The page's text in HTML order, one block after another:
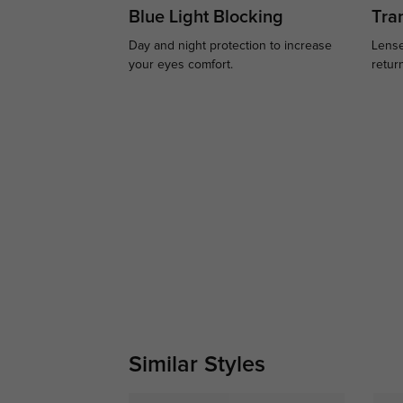
Blue Light Blocking
Day and night protection to increase
your eyes comfort.
Similar Styles